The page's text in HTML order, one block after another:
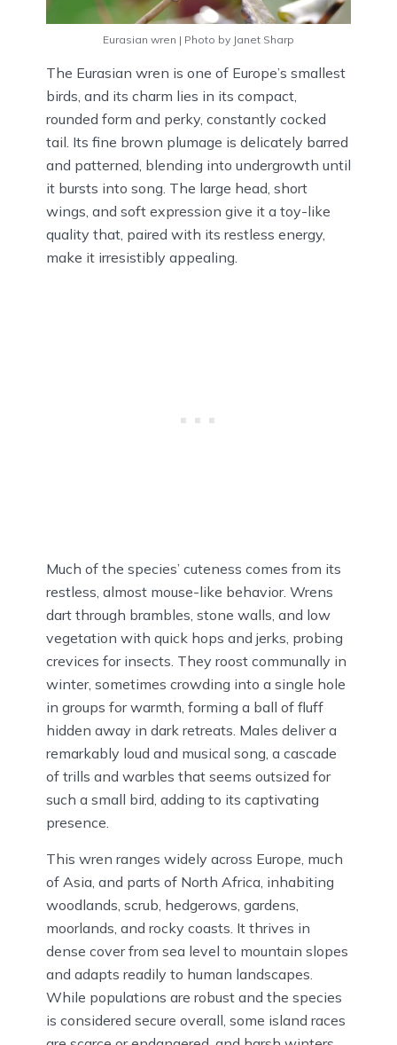
Eurasian wren | Photo by Janet Sharp
The Eurasian wren is one of Europe’s smallest
birds, and its charm lies in its compact,
rounded form and perky, constantly cocked
tail. Its fine brown plumage is delicately barred
and patterned, blending into undergrowth until
it bursts into song. The large head, short
wings, and soft expression give it a toy-like
quality that, paired with its restless energy,
make it irresistibly appealing.
Much of the species’ cuteness comes from its
restless, almost mouse-like behavior. Wrens
dart through brambles, stone walls, and low
vegetation with quick hops and jerks, probing
crevices for insects. They roost communally in
winter, sometimes crowding into a single hole
in groups for warmth, forming a ball of fluff
hidden away in dark retreats. Males deliver a
remarkably loud and musical song, a cascade
of trills and warbles that seems outsized for
such a small bird, adding to its captivating
presence.
This wren ranges widely across Europe, much
of Asia, and parts of North Africa, inhabiting
woodlands, scrub, hedgerows, gardens,
moorlands, and rocky coasts. It thrives in
dense cover from sea level to mountain slopes
and adapts readily to human landscapes.
While populations are robust and the species
is considered secure overall, some island races